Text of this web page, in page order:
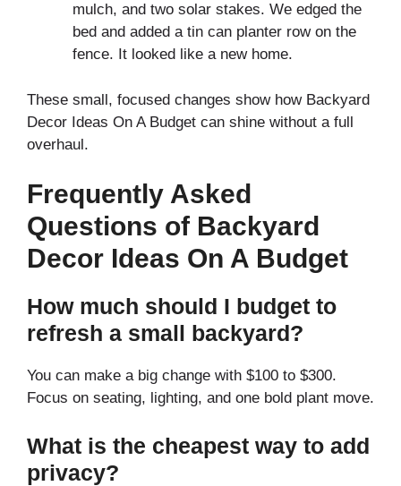
mulch, and two solar stakes. We edged the
bed and added a tin can planter row on the
fence. It looked like a new home.
These small, focused changes show how Backyard
Decor Ideas On A Budget can shine without a full
overhaul.
Frequently Asked
Questions of Backyard
Decor Ideas On A Budget
How much should I budget to
refresh a small backyard?
You can make a big change with $100 to $300.
Focus on seating, lighting, and one bold plant move.
What is the cheapest way to add
privacy?